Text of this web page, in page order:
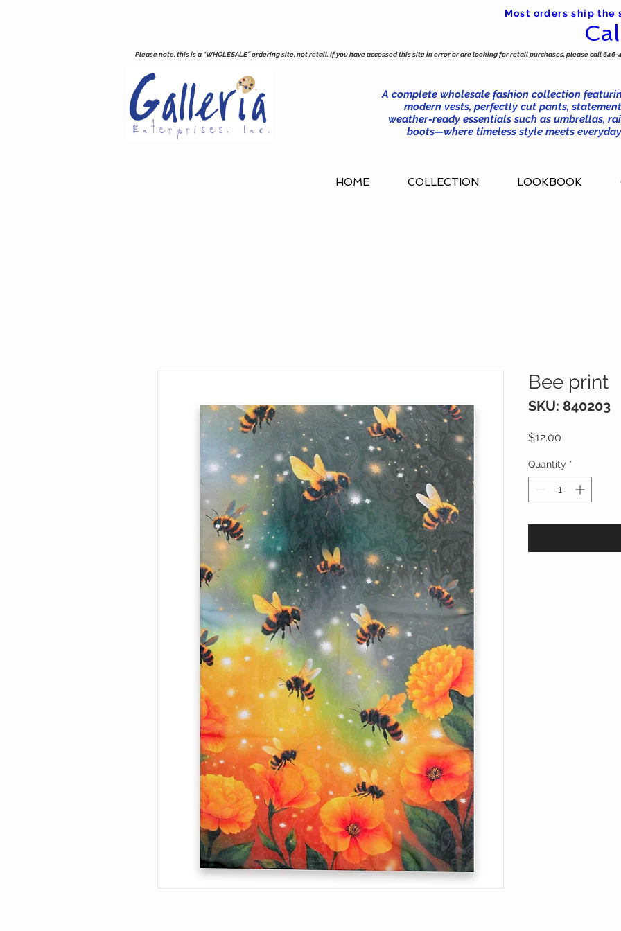
Most orders ship the
A complete wholesale fashion collection
modern vests, perfectly cut pants,
weather-ready essentials such as umbrellas,
boots—where timeless style meets
Please note, this is a “WHOLESALE” ordering site, not retail. If you have accessed this site in error or are looking for retail purchases, please call
HOME COLLECTION LOOKBOOK
Bee print
SKU: 840203
$12.00
Quantity *